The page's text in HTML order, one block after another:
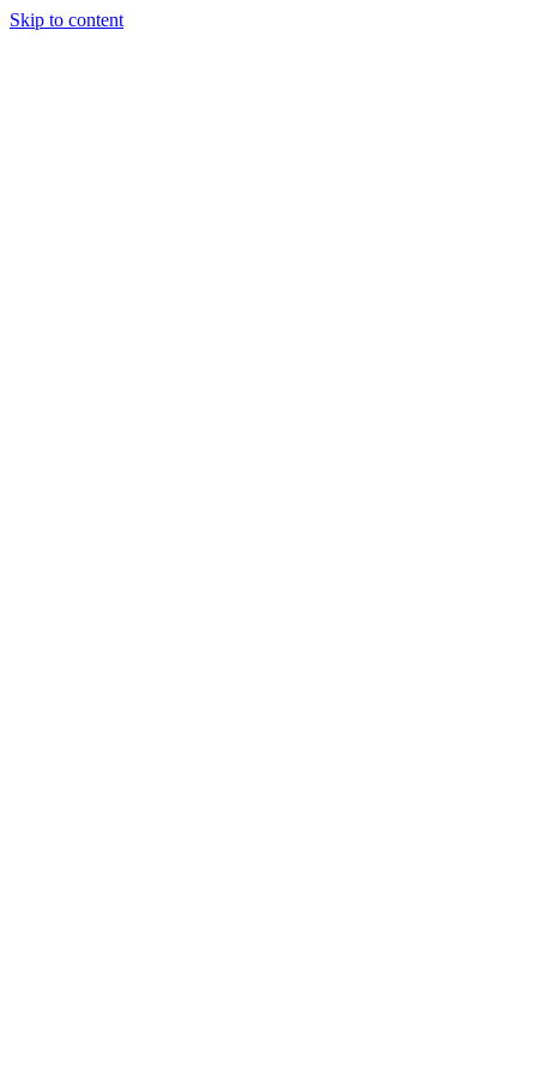
Skip to content